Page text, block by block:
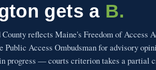
gets a B.
County reflects Maine's Freedom of Access
Public Access Ombudsman for advisory
progress — courts criterion takes a partial